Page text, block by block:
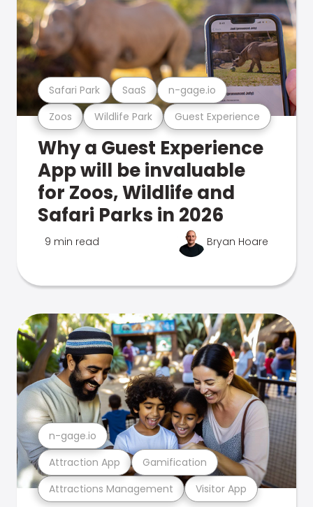
Zoos Wildlife Park Guest Experience
Safari Park SaaS n-gage.io
Why a Guest Experience
App will be invaluable
for Zoos, Wildlife and
Safari Parks in 2026
9 min read Bryan Hoare
Attractions Management Visitor App
Attraction App Gamification
n-gage.io